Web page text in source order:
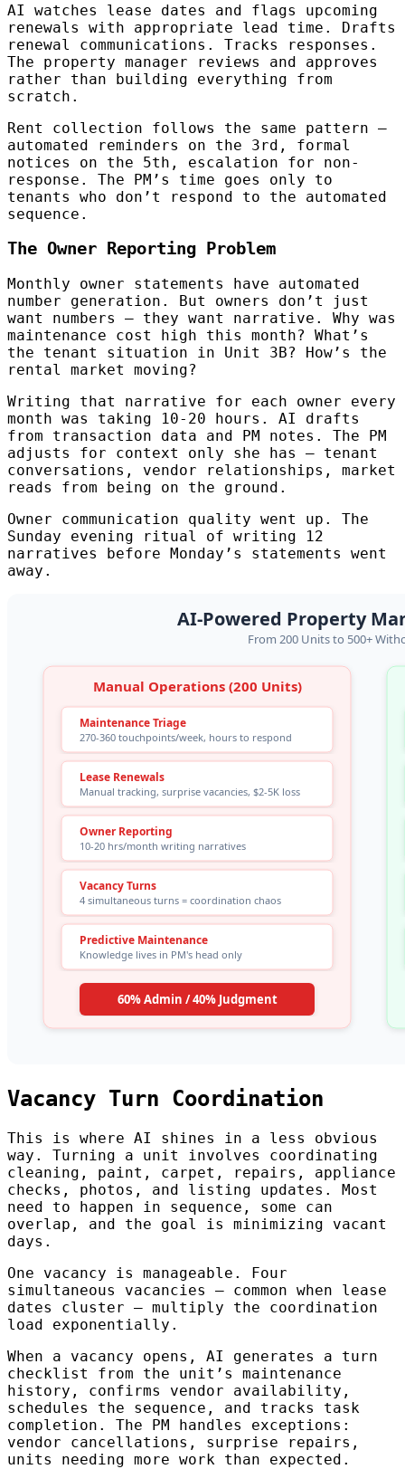
AI watches lease dates and flags upcoming
renewals with appropriate lead time. Drafts
renewal communications. Tracks responses.
The property manager reviews and approves
rather than building everything from
scratch.
Rent collection follows the same pattern —
automated reminders on the 3rd, formal
notices on the 5th, escalation for non-
response. The PM’s time goes only to
tenants who don’t respond to the automated
sequence.
The Owner Reporting Problem
Monthly owner statements have automated
number generation. But owners don’t just
want numbers — they want narrative. Why was
maintenance cost high this month? What’s
the tenant situation in Unit 3B? How’s the
rental market moving?
Writing that narrative for each owner every
month was taking 10-20 hours. AI drafts
from transaction data and PM notes. The PM
adjusts for context only she has — tenant
conversations, vendor relationships, market
reads from being on the ground.
Owner communication quality went up. The
Sunday evening ritual of writing 12
narratives before Monday’s statements went
away.
Vacancy Turn Coordination
This is where AI shines in a less obvious
way. Turning a unit involves coordinating
cleaning, paint, carpet, repairs, appliance
checks, photos, and listing updates. Most
need to happen in sequence, some can
overlap, and the goal is minimizing vacant
days.
One vacancy is manageable. Four
simultaneous vacancies — common when lease
dates cluster — multiply the coordination
load exponentially.
When a vacancy opens, AI generates a turn
checklist from the unit’s maintenance
history, confirms vendor availability,
schedules the sequence, and tracks task
completion. The PM handles exceptions:
vendor cancellations, surprise repairs,
units needing more work than expected.